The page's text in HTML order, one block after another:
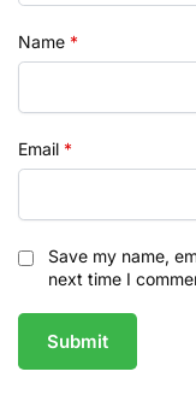
Name *
Email *
Save my name,
next time I